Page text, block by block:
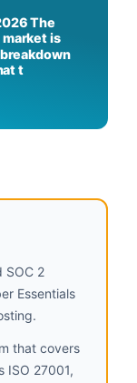
SOC 2
Essentials
that covers
ISO 27001,